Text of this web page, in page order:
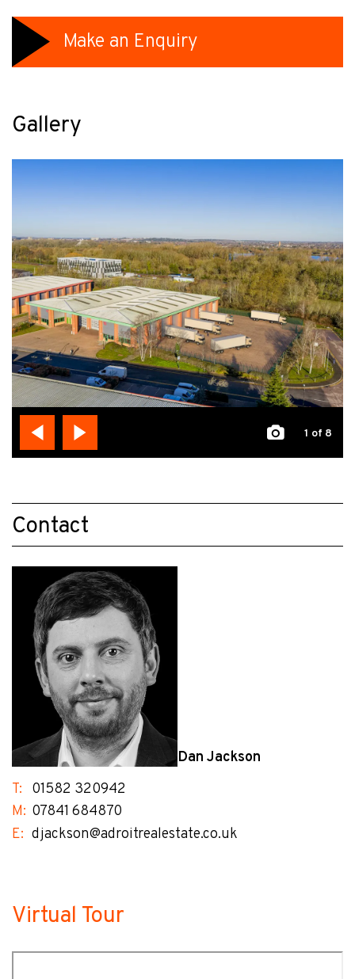
Make an Enquiry
Gallery
1 of 8
Contact
Dan Jackson
T:
01582 320942
M: 07841 684870
E: djackson@adroitrealestate.co.uk
Virtual Tour